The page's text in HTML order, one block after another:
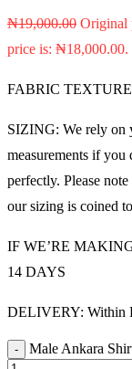
₦19,000.00 Original
price is: ₦18,000.00.
FABRIC
SIZING: We rely on
measurements if you
perfectly. Please
our sizing is coined
IF WE’RE
14 DAYS
DELIVERY: Within
Male Ankara